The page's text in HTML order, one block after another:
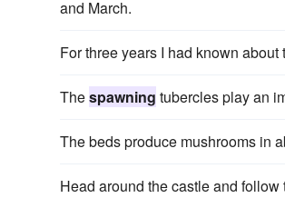
and March.
For three years I had known
Thespawning tubercles play an
The beds produce mushrooms in
Head around the castle and